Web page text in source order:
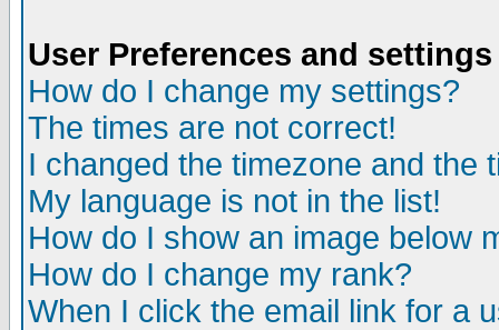
User Preferences and settings
How do I change my settings?
The times are not correct!
I changed the timezone and the
My language is not in the list!
How do I show an image below
How do I change my rank?
When I click the email link for a